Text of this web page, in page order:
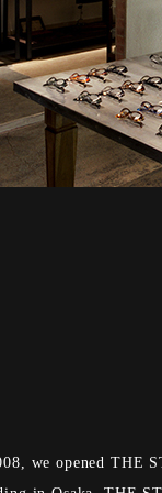
we opened THE